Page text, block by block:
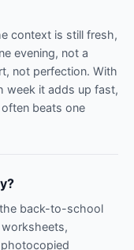
context is still fresh,
evening, not a
not perfection. With
week it adds up fast,
beats one
back-to-school